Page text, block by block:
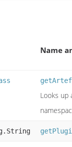
Name
Looks up